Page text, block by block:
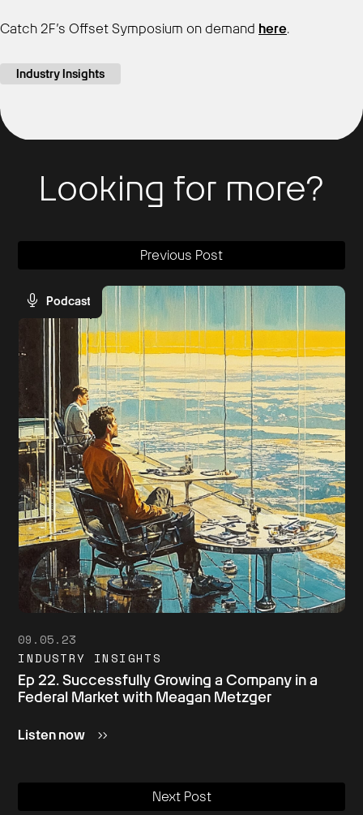
Catch 2F’s Offset Symposium on demand here.
Industry Insights
Looking for more?
Previous Post
Podcast
09.05.23
INDUSTRY INSIGHTS
Ep 22. Successfully Growing a Company in a
Federal Market with Meagan Metzger
Listen now
Next Post